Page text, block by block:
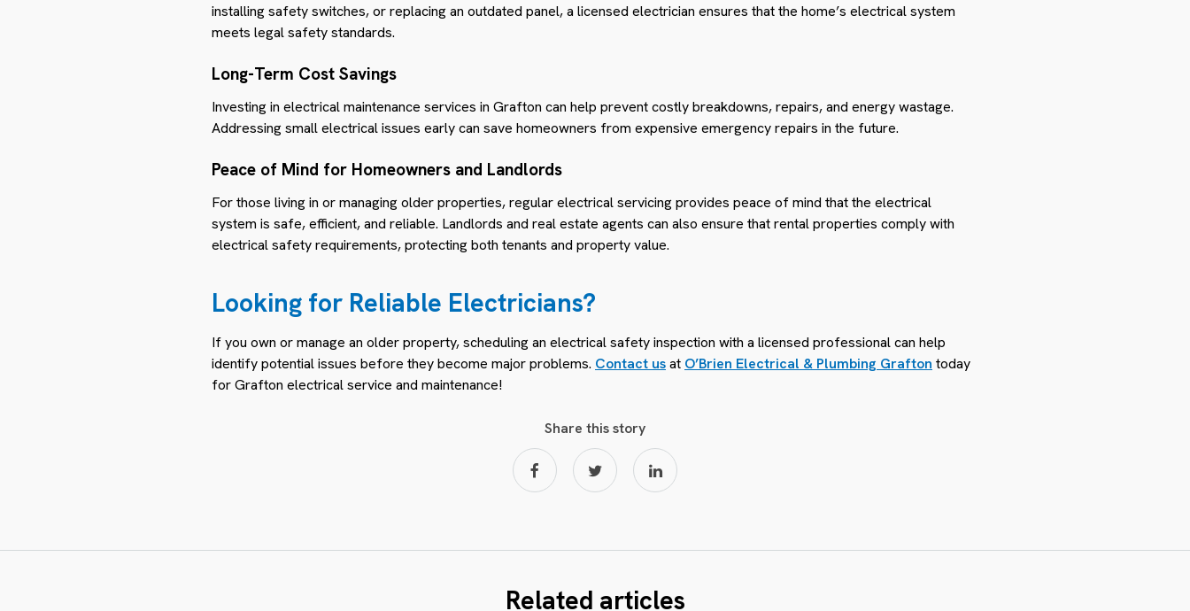
installing safety switches, or replacing an outdated panel, a licensed electrician ensures that the home’s electrical system
meets legal safety standards.
Long-Term Cost Savings
Investing in electrical maintenance services in Grafton can help prevent costly breakdowns, repairs, and energy wastage.
Addressing small electrical issues early can save homeowners from expensive emergency repairs in the future.
Peace of Mind for Homeowners and Landlords
For those living in or managing older properties, regular electrical servicing provides peace of mind that the electrical
system is safe, efficient, and reliable. Landlords and real estate agents can also ensure that rental properties comply with
electrical safety requirements, protecting both tenants and property value.
Looking for Reliable Electricians?
If you own or manage an older property, scheduling an electrical safety inspection with a licensed professional can help
identify potential issues before they become major problems. Contact usat O’Brien Electrical & Plumbing Grafton today
for Grafton electrical service and maintenance!
Share this story
Related articles